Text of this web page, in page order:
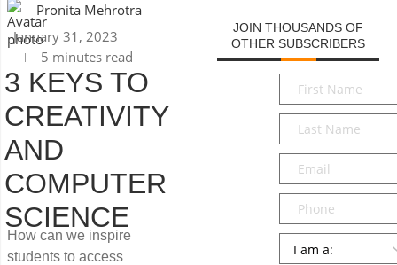
Pronita Mehrotra
January 31, 2023
5 minutes read
3 KEYS TO
CREATIVITY
AND
COMPUTER
SCIENCE
How can we inspire
students to access
JOIN THOUSANDS OF
OTHER SUBSCRIBERS
First
Name*
Last
Name*
Email*
Phone
Persona